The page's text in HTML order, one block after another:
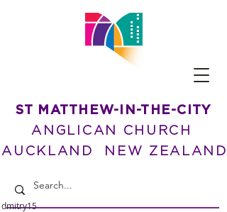
ST MATTHEW-IN-THE-CITY
ANGLICAN CHURCH
AUCKLAND NEW ZEALAND
dmitry15